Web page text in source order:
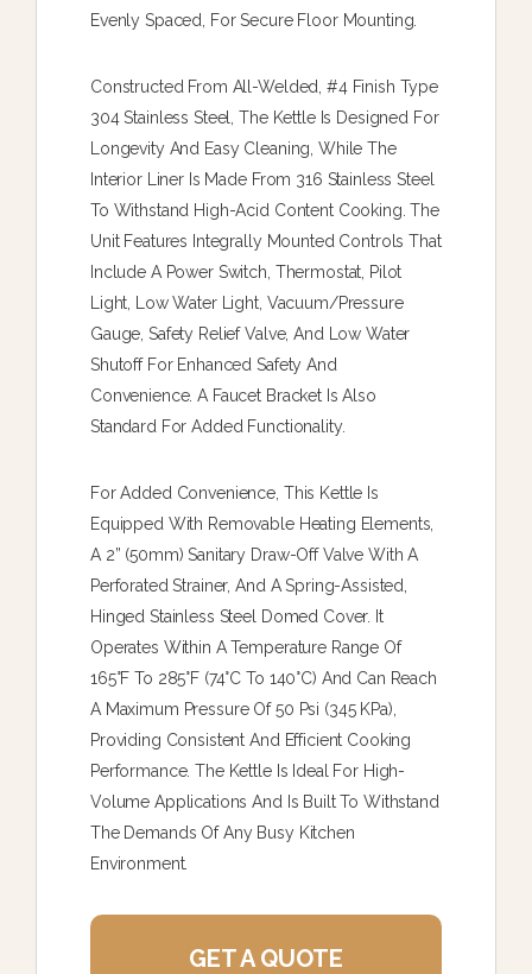
Evenly Spaced, For Secure Floor Mounting.
Constructed From All-Welded, #4 Finish Type
304 Stainless Steel, The Kettle Is Designed For
Longevity And Easy Cleaning, While The
Interior Liner Is Made From 316 Stainless Steel
To Withstand High-Acid Content Cooking. The
Unit Features Integrally Mounted Controls That
Include A Power Switch, Thermostat, Pilot
Light, Low Water Light, Vacuum/pressure
Gauge, Safety Relief Valve, And Low Water
Shutoff For Enhanced Safety And
Convenience. A Faucet Bracket Is Also
Standard For Added Functionality.
For Added Convenience, This Kettle Is
Equipped With Removable Heating Elements,
A 2” (50mm) Sanitary Draw-Off Valve With A
Perforated Strainer, And A Spring-Assisted,
Hinged Stainless Steel Domed Cover. It
Operates Within A Temperature Range Of
165°F To 285°F (74°C To 140°C) And Can Reach
A Maximum Pressure Of 50 Psi (345 KPa),
Providing Consistent And Efficient Cooking
Performance. The Kettle Is Ideal For High-
Volume Applications And Is Built To Withstand
The Demands Of Any Busy Kitchen
Environment.
GET A QUOTE